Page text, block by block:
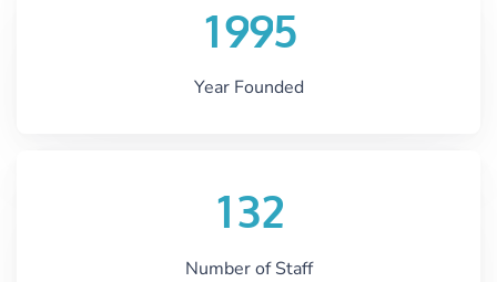
1995
Year Founded
132
Number of Staff